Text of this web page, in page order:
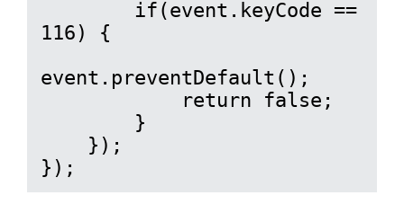
116) {
event.preventDefault();
});